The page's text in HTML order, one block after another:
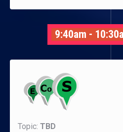
9:40am -
Topic: TBD